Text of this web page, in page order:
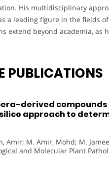
His multidisciplinary
a leading figure in the fields
extend beyond academia,
PUBLICATIONS
derived
approach to
Amir; M. Amir, Mohd; M.
and Molecular Plant